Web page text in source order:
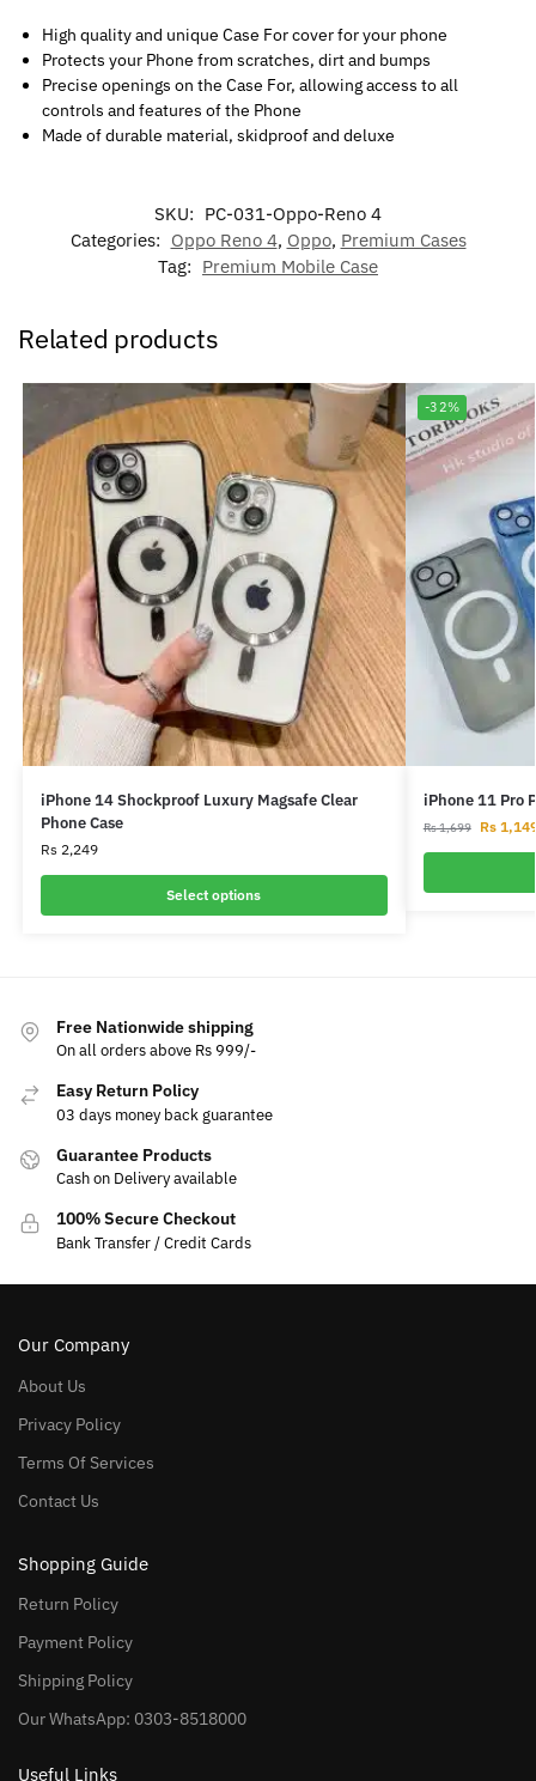
High quality and unique Case For cover for your phone
Protects your Phone from scratches, dirt and bumps
Precise openings on the Case For, allowing access to all
controls and features of the Phone
Made of durable material, skidproof and deluxe
SKU: PC-031-Oppo-Reno 4
Categories: Oppo Reno 4, Oppo, Premium Cases
Tag: Premium Mobile Case
Related products
iPhone 14 Shockproof Luxury Magsafe Clear
Phone Case
Rs2,249
Select options
-32%
iPhone 11 Pro
Rs1,699 Rs
Free Nationwide shipping
On all orders above Rs 999/-
Easy Return Policy
03 days money back guarantee
Guarantee Products
Cash on Delivery available
100% Secure Checkout
Bank Transfer / Credit Cards
Our Company
About Us
Privacy Policy
Terms Of Services
Contact Us
Shopping Guide
Return Policy
Payment Policy
Shipping Policy
Our WhatsApp: 0303-8518000
Useful Links